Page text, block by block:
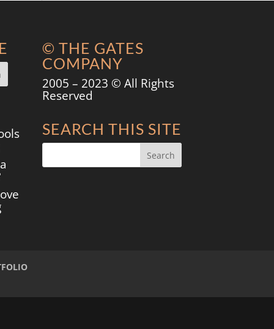
© THE GATES
COMPANY
2005 – 2023 © All Rights
Reserved
SEARCH THIS SITE